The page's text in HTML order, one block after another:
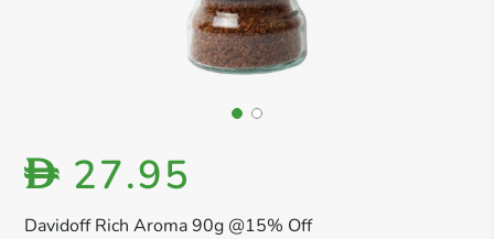
Davidoff Rich Aroma 90g @15% Off
D 27.95